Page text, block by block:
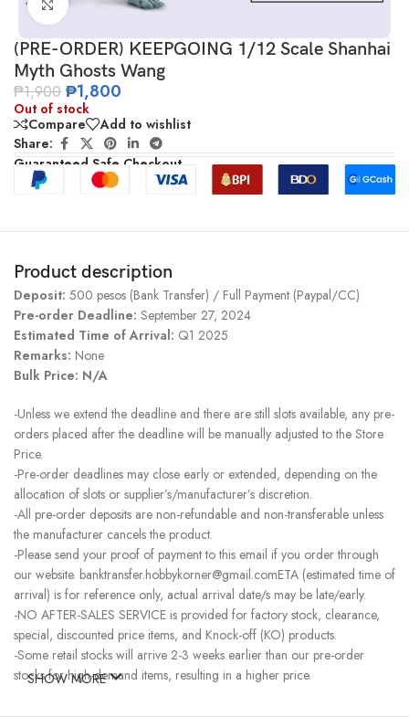
Click to enlarge
(PRE-ORDER) KEEPGOING 1/12 Scale Shanhai
Myth Ghosts Wang
₱1,900 ₱1,800
Out of stock
Compare
Add to wishlist
Share:
Guaranteed Safe Checkout
Product description
Deposit: 500 pesos (Bank Transfer) / Full Payment (Paypal/CC)
Pre-order Deadline: September 27, 2024
Estimated Time of Arrival: Q1 2025
Remarks: None
Bulk Price: N/A
-Unless we extend the deadline and there are still slots available, any pre-
orders placed after the deadline will be manually adjusted to the Store
Price.
-Pre-order deadlines may close early or extended, depending on the
allocation of slots or supplier’s/manufacturer’s discretion.
-All pre-order deposits are non-refundable and non-transferable unless
the manufacturer cancels the product.
-Please send your proof of payment to this email if you order through
our website. banktransfer.hobbykorner@gmail.comETA (estimated time of
arrival) is for reference only, actual arrival date/s may be late/early.
-NO AFTER-SALES SERVICE is provided for factory stock, clearance,
special, discounted price items, and Knock-off (KO) products.
-Some retail stocks will arrive 2-3 weeks earlier than our pre-order
stocks for high-demand items, resulting in a higher price.
SHOW MORE